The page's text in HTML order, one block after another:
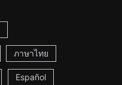
ภาษาไทย
Español